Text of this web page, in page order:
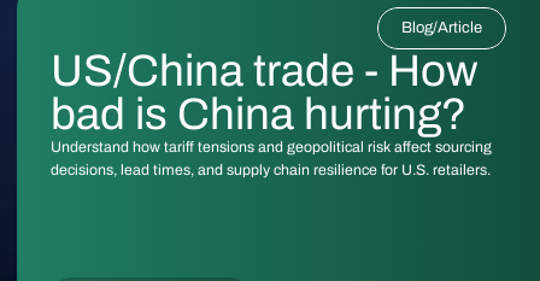
Inspection
Shipment ASN
Traceability
ESG & Compliance
Order Management
Traceability
Product Lifecycle Management
Sourcing & Costing
Shipment & Logistics
Case Studies
Insights
Reports & Whitepapers
Events
Webinars
Supplier Management & Compliance Masterclass
About
Newsroom
About TradeBeyond
Our Team
Careers
Login Contact Us
Blog/Article
US/China trade - How
bad is China hurting?
Understand how tariff tensions and geopolitical risk affect sourcing
decisions, lead times, and supply chain resilience for U.S. retailers.